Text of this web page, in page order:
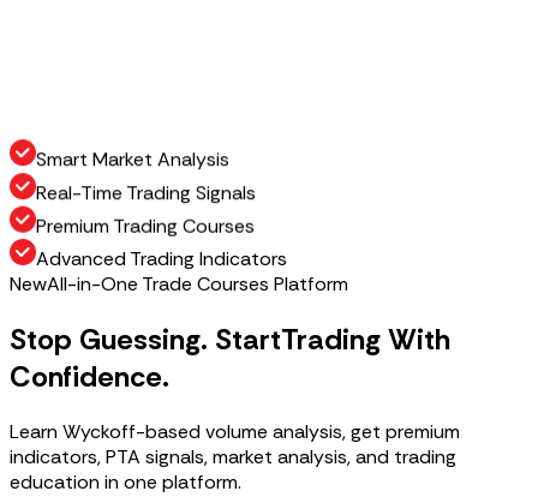
Smart Market Analysis
Real-Time Trading Signals
Premium Trading Courses
Advanced Trading Indicators
NewAll-in-One Trade Courses Platform
Stop Guessing. StartTrading With
Confidence.
Learn Wyckoff-based volume analysis, get premium
indicators, PTA signals, market analysis, and trading
education in one platform.